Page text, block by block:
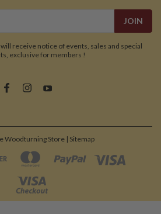
will receive notice of events, sales and special
exclusive for members !
Woodturning Store | Sitemap